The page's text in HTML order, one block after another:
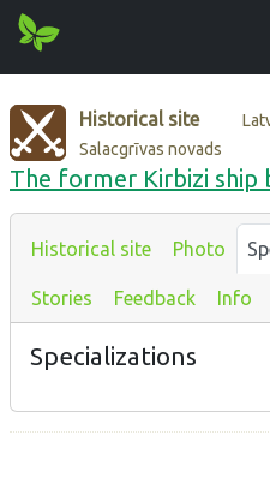
Historical site
Salacgrīvas novads
The former Kirbizi ship
Historical site Photo
Stories Feedback Info
Specializations